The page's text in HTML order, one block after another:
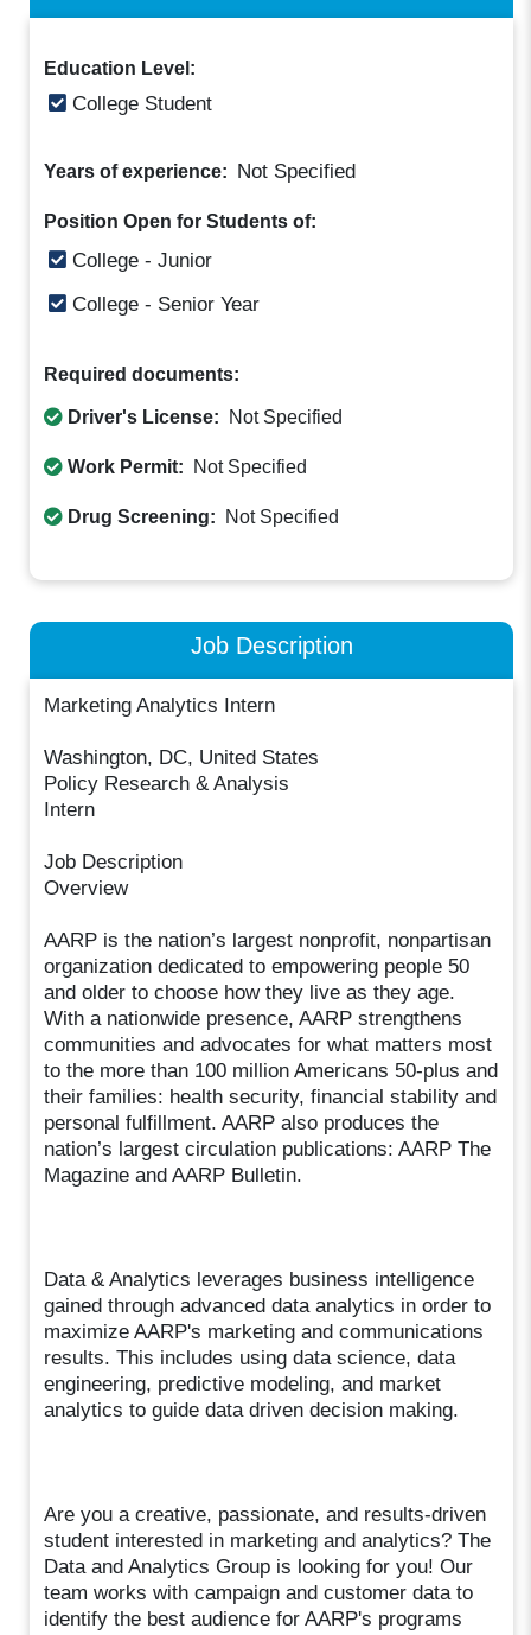
Education Level:
College Student
Years of experience: Not Specified
Position Open for Students of:
College - Junior
College - Senior Year
Required documents:
Driver's License: Not Specified
Work Permit: Not Specified
Drug Screening: Not Specified
Job Description
Marketing Analytics Intern
Washington, DC, United States
Policy Research & Analysis
Intern
Job Description
Overview
AARP is the nation’s largest nonprofit, nonpartisan
organization dedicated to empowering people 50
and older to choose how they live as they age.
With a nationwide presence, AARP strengthens
communities and advocates for what matters most
to the more than 100 million Americans 50-plus and
their families: health security, financial stability and
personal fulfillment. AARP also produces the
nation’s largest circulation publications: AARP The
Magazine and AARP Bulletin.
Data & Analytics leverages business intelligence
gained through advanced data analytics in order to
maximize AARP's marketing and communications
results. This includes using data science, data
engineering, predictive modeling, and market
analytics to guide data driven decision making.
Are you a creative, passionate, and results-driven
student interested in marketing and analytics? The
Data and Analytics Group is looking for you! Our
team works with campaign and customer data to
identify the best audience for AARP's programs